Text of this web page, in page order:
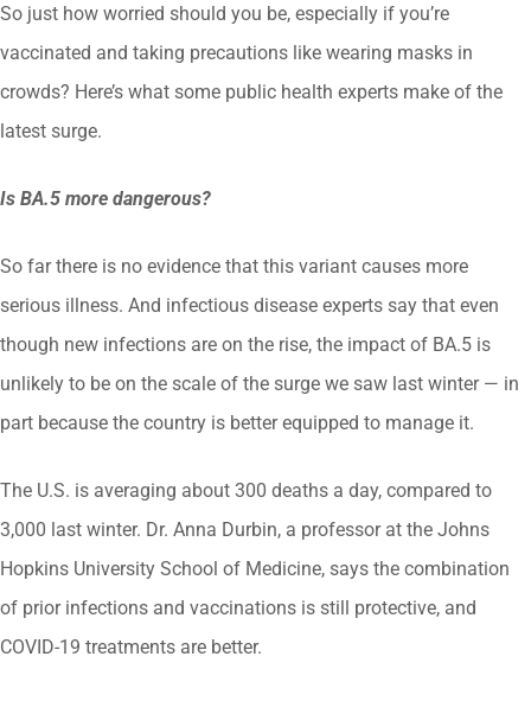
So just how worried should you be, especially if you’re
vaccinated and taking precautions like wearing masks in
crowds? Here’s what some public health experts make of the
latest surge.
Is BA.5 more dangerous?
So far there is no evidence that this variant causes more
serious illness. And infectious disease experts say that even
though new infections are on the rise, the impact of BA.5 is
unlikely to be on the scale of the surge we saw last winter — in
part because the country is better equipped to manage it.
The U.S. is averaging about 300 deaths a day, compared to
3,000 last winter. Dr. Anna Durbin, a professor at the Johns
Hopkins University School of Medicine, says the combination
of prior infections and vaccinations is still protective, and
COVID-19 treatments are better.